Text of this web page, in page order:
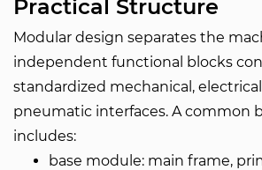
Practical Structure
Modular design separates the
independent functional blocks
standardized mechanical,
pneumatic interfaces. A common
includes:
base module: main frame,